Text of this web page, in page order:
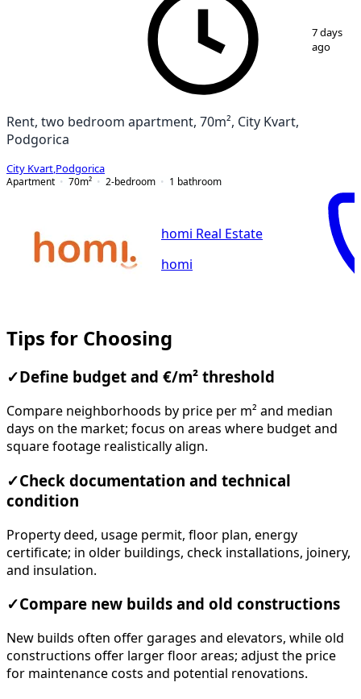
7 days
ago
Rent, two bedroom apartment, 70m², City Kvart,
Podgorica
City Kvart Podgorica
Apartment
70m² 2-bedroom 1 bathroom
homi Real Estate
homi
Tips for Choosing
✓ Define budget and €/m² threshold
Compare neighborhoods by price per m² and median
days on the market; focus on areas where budget and
square footage realistically align.
✓Check documentation and technical
condition
Property deed, usage permit, floor plan, energy
certificate; in older buildings, check installations, joinery,
and insulation.
✓Compare new builds and old constructions
New builds often offer garages and elevators, while old
constructions offer larger floor areas; adjust the price
for maintenance costs and potential renovations.